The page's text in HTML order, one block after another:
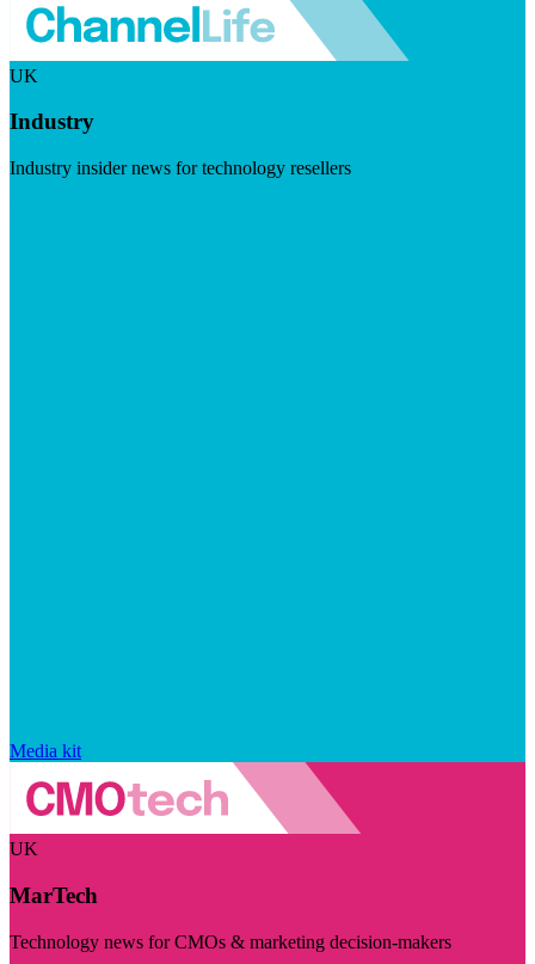
UK
Industry
Industry insider news for technology resellers
Media kit
UK
MarTech
Technology news for CMOs & marketing decision-makers